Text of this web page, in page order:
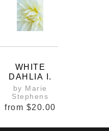
WHITE
DAHLIA I.
by Marie
Stephens
from $20.00